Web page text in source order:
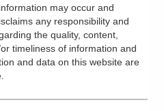
may occur and
any responsibility and
the quality, content,
timeliness of information and
and data on this website are